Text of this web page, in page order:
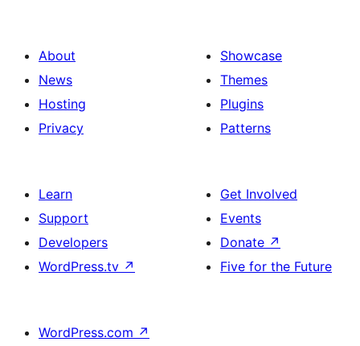
About
News
Hosting
Privacy
Showcase
Themes
Plugins
Patterns
Learn
Support
Developers
WordPress.tv ↗
Get Involved
Events
Donate ↗
Five for the Future
WordPress.com ↗